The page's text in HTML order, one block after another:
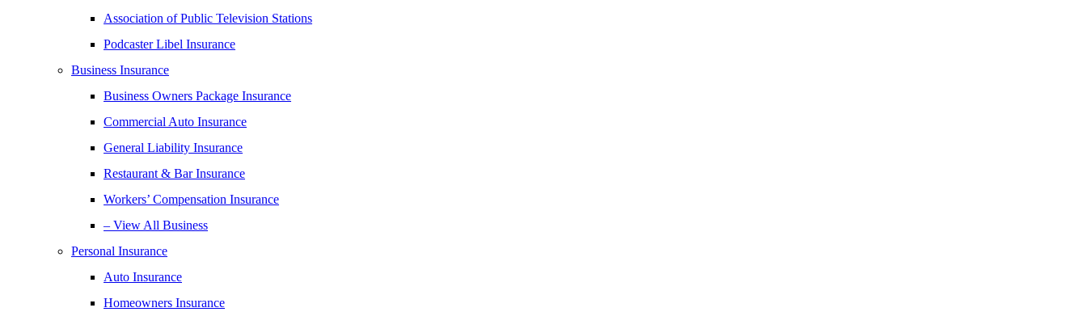
Association of Public Television Stations
Podcaster Libel Insurance
Business Insurance
Business Owners Package Insurance
Commercial Auto Insurance
General Liability Insurance
Restaurant & Bar Insurance
Workers’ Compensation Insurance
– View All Business
Personal Insurance
Auto Insurance
Homeowners Insurance